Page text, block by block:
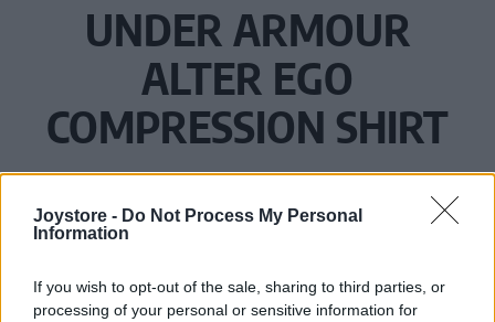
Joystore - Do Not Process My Personal
Information
If you wish to opt-out of the sale, sharing to third parties, or
processing of your personal or sensitive information for
UNDER ARMOUR
ALTER EGO
COMPRESSION SHIRT